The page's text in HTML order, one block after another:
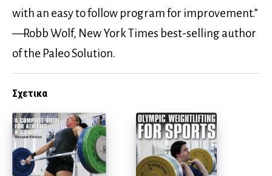
with an easy to follow program for improvement.”
—Robb Wolf, New York Times best-selling author
of the Paleo Solution.
Σχετικα